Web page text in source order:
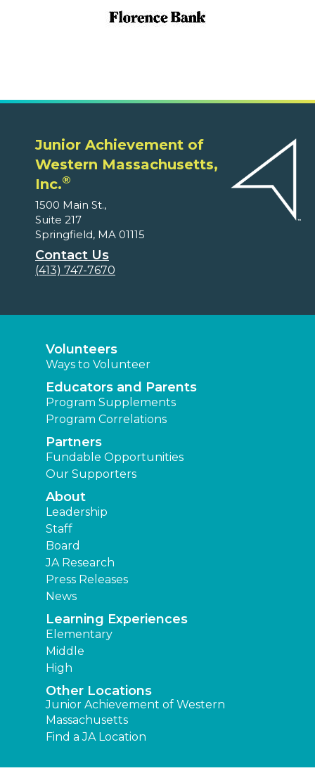
Junior Achievement of
Western Massachusetts,
Inc.®
1500 Main St.,
Suite 217
Springfield, MA 01115
Contact Us
(413) 747-7670
Volunteers
Ways to Volunteer
Educators and Parents
Program Supplements
Program Correlations
Partners
Fundable Opportunities
Our Supporters
About
Leadership
Staff
Board
JA Research
Press Releases
News
Learning Experiences
Elementary
Middle
High
Other Locations
Junior Achievement of Western
Massachusetts
Find a JA Location